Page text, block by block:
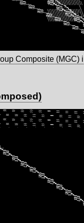
Composite (MGC)